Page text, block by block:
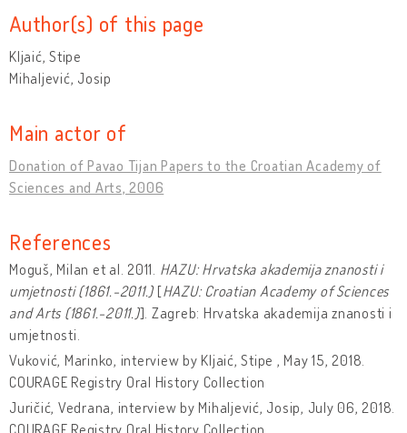
Author(s) of this page
Kljaić, Stipe
Mihaljević, Josip
Main actor of
Donation of Pavao Tijan Papers to the Croatian Academy of
Sciences and Arts, 2006
References
Moguš, Milan et al. 2011. HAZU: Hrvatska akademija znanosti i
umjetnosti (1861.-2011.) [HAZU: Croatian Academy of Sciences
and Arts (1861.-2011.)]. Zagreb: Hrvatska akademija znanosti i
umjetnosti.
Vuković, Marinko, interview by Kljaić, Stipe , May 15, 2018.
COURAGE Registry Oral History Collection
Juričić, Vedrana, interview by Mihaljević, Josip, July 06, 2018.
COURAGE Registry Oral History Collection